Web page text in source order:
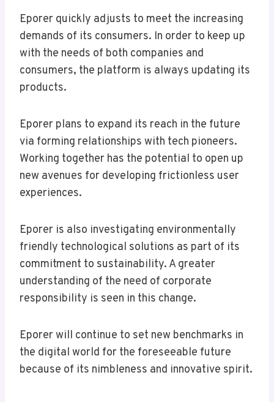
Eporer quickly adjusts to meet the increasing
demands of its consumers. In order to keep up
with the needs of both companies and
consumers, the platform is always updating its
products.
Eporer plans to expand its reach in the future
via forming relationships with tech pioneers.
Working together has the potential to open up
new avenues for developing frictionless user
experiences.
Eporer is also investigating environmentally
friendly technological solutions as part of its
commitment to sustainability. A greater
understanding of the need of corporate
responsibility is seen in this change.
Eporer will continue to set new benchmarks in
the digital world for the foreseeable future
because of its nimbleness and innovative spirit.